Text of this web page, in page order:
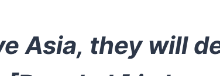
Asia, they will